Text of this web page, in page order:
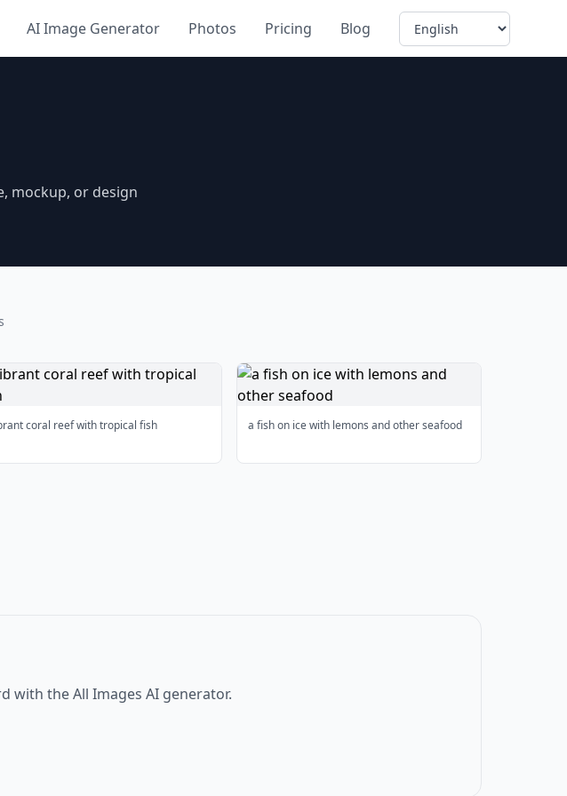
AI Image Generator Photos Pricing Blog Language
mockup, or design
coral reef with tropical fish a fish on ice with lemons and other seafood
with the All Images AI generator.